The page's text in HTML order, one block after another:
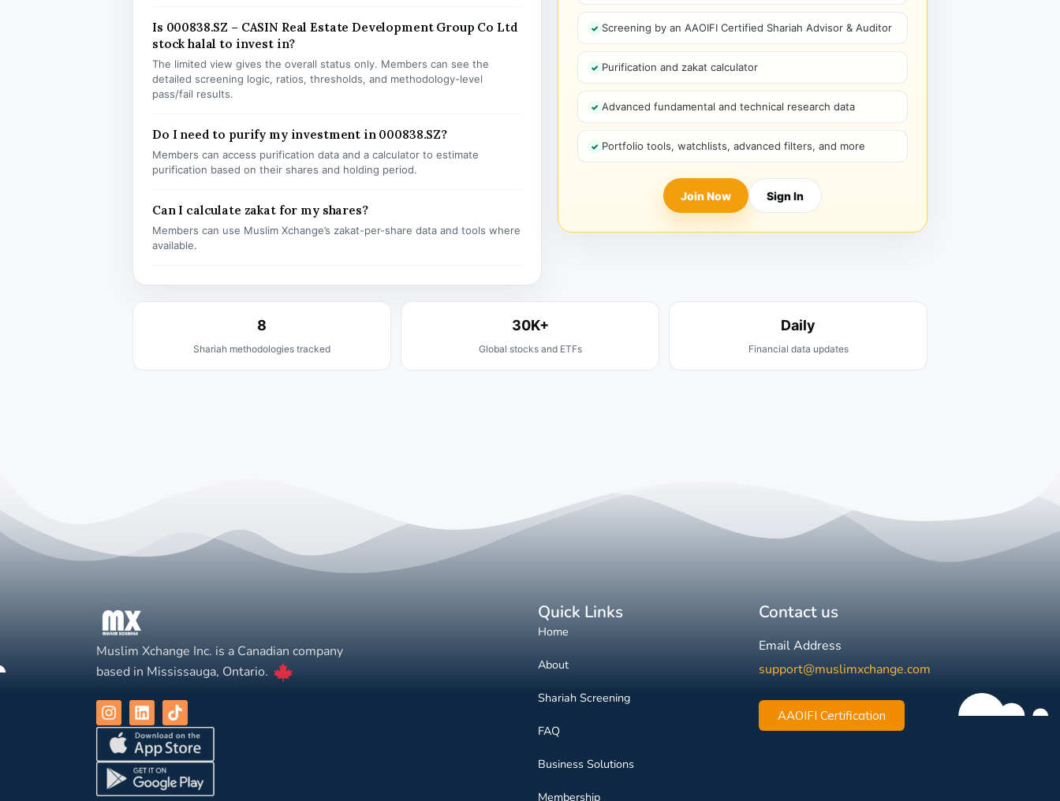
Is 000838.SZ – CASIN Real Estate Development Group Co Ltd
stock halal to invest in?
The limited view gives the overall status only. Members can see the
detailed screening logic, ratios, thresholds, and methodology-level
pass/fail results.
Do I need to purify my investment in 000838.SZ?
Members can access purification data and a calculator to estimate
purification based on their shares and holding period.
Can I calculate zakat for my shares?
Members can use Muslim Xchange’s zakat-per-share data and tools where
available.
Screening by an AAOIFI Certified Shariah Advisor & Auditor
Purification and zakat calculator
Advanced fundamental and technical research data
Portfolio tools, watchlists, advanced filters, and more
Join Now Sign In
8
Shariah methodologies tracked
30K+
Global stocks and ETFs
Daily
Financial data updates
Muslim Xchange Inc. is a Canadian company
based in Mississauga, Ontario.
Quick Links
Home
About
Shariah Screening
FAQ
Business Solutions
Membership
Contact us
Email Address
support@muslimxchange.com
AAOIFI Certification